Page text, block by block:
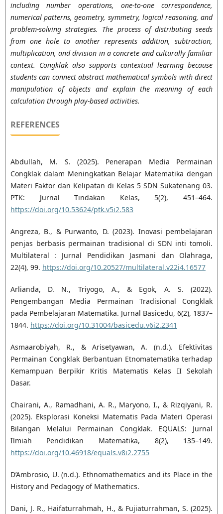
including number operations, one-to-one correspondence,
numerical patterns, geometry, symmetry, logical reasoning, and
problem-solving strategies. The process of distributing seeds
from one hole to another represents addition, subtraction,
multiplication, and division in a concrete and culturally familiar
context. Congklak also supports contextual learning because
students can connect abstract mathematical symbols with direct
manipulation of objects and explain the meaning of each
calculation through play-based activities.
REFERENCES
Abdullah, M. S. (2025). Penerapan Media Permainan
Congklak dalam Meningkatkan Belajar Matematika dengan
Materi Faktor dan Kelipatan di Kelas 5 SDN Sukatenang 03.
PTK: Jurnal Tindakan Kelas, 5(2), 451–464.
https://doi.org/10.53624/ptk.v5i2.583
Angreza, B., & Purwanto, D. (2023). Inovasi pembelajaran
penjas berbasis permainan tradisional di SDN inti tomoli.
Multilateral : Jurnal Pendidikan Jasmani dan Olahraga,
22(4), 99. https://doi.org/10.20527/multilateral.v22i4.16577
Arlianda, D. N., Triyogo, A., & Egok, A. S. (2022).
Pengembangan Media Permainan Tradisional Congklak
pada Pembelajaran Matematika. Jurnal Basicedu, 6(2), 1837–
1844. https://doi.org/10.31004/basicedu.v6i2.2341
Asmaarobiyah, R., & Arisetyawan, A. (n.d.). Efektivitas
Permainan Congklak Berbantuan Etnomatematika terhadap
Kemampuan Berpikir Kritis Matematis Kelas II Sekolah
Dasar.
Chairani, A., Ramadhani, A. R., Maryono, I., & Rizqiyani, R.
(2025). Eksplorasi Koneksi Matematis Pada Materi Operasi
Bilangan Melalui Permainan Congklak. EQUALS: Jurnal
Ilmiah Pendidikan Matematika, 8(2), 135–149.
https://doi.org/10.46918/equals.v8i2.2755
D’Ambrosio, U. (n.d.). Ethnomathematics and its Place in the
History and Pedagogy of Mathematics.
Dani, J. R., Haifaturrahmah, H., & Fujiaturrahman, S. (2025).